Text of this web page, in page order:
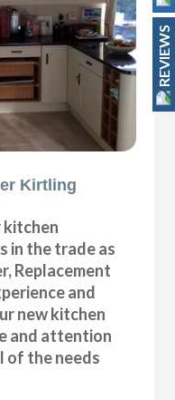
Kirtling
in the trade as
Replacement
and
new kitchen
and attention
of the needs
REVIEWS